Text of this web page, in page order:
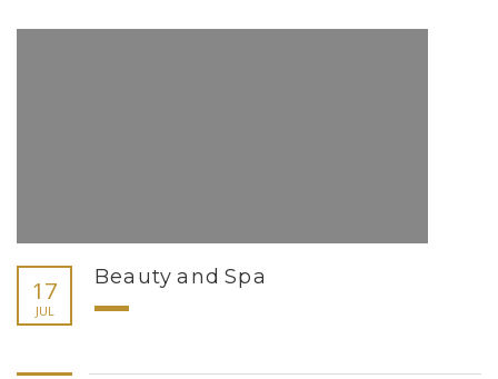
17
JUL
Beauty and Spa